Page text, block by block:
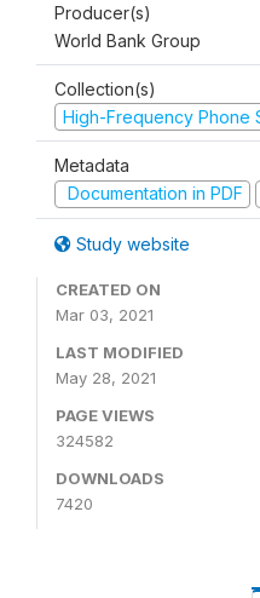
Producer(s)
World Bank Group
Collection(s)
High-Frequency Phone
Metadata
Documentation in PDF
Study website
CREATED ON
Mar 03, 2021
LAST MODIFIED
May 28, 2021
PAGE VIEWS
324582
DOWNLOADS
7420